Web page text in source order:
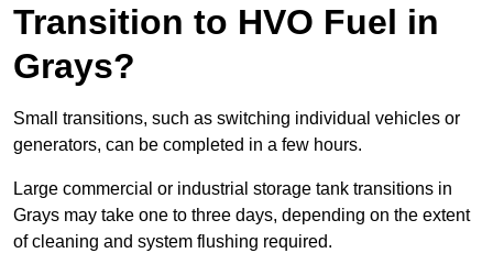
Transition to HVO Fuel in
Grays?
Small transitions, such as switching individual vehicles or
generators, can be completed in a few hours.
Large commercial or industrial storage tank transitions in
Grays may take one to three days, depending on the extent
of cleaning and system flushing required.